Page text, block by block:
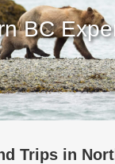
BC
Trips in